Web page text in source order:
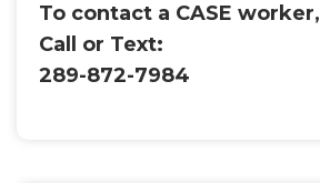
To contact a CASE worker,
Call or Text:
289-872-7984